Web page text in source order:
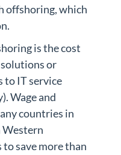
offshoring, which
is the cost
or
to IT service
Wage and
countries in
Western
save more than